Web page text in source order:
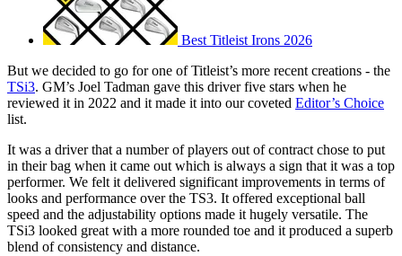
Best Titleist Irons 2026
But we decided to go for one of Titleist’s more recent creations - the
TSi3. GM’s Joel Tadman gave this driver five stars when he
reviewed it in 2022 and it made it into our coveted Editor’s Choice
list.
It was a driver that a number of players out of contract chose to put
in their bag when it came out which is always a sign that it was a top
performer. We felt it delivered significant improvements in terms of
looks and performance over the TS3. It offered exceptional ball
speed and the adjustability options made it hugely versatile. The
TSi3 looked great with a more rounded toe and it produced a superb
blend of consistency and distance.